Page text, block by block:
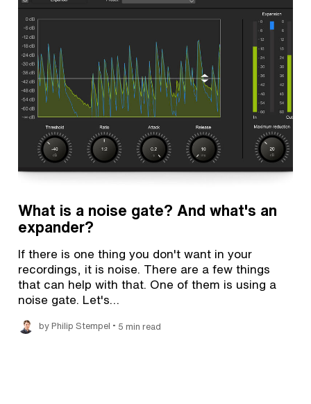
What is a noise gate? And what's an
expander?
If there is one thing you don't want in your
recordings, it is noise. There are a few things
that can help with that. One of them is using a
noise gate. Let's…
by Philip Stempel • 5 min read